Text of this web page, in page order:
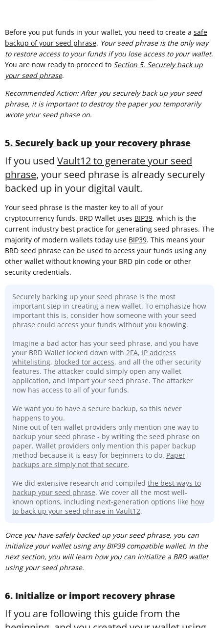
Before you put funds in your wallet, you need to create a safe
backup of your seed phrase. Your seed phrase is the only way
to restore access to your funds if you lose access to your wallet.
You are now ready to proceed to Section 5. Securely back up
your seed phrase.
Recommended Action: After you securely back up your seed
phrase, it is important to destroy the paper you temporarily
wrote your seed phase on.
5. Securely back up your recovery phrase
If you used Vault12 to generate your seed
phrase, your seed phrase is already securely
backed up in your digital vault.
Your seed phrase is the master key to all of your
cryptocurrency funds. BRD Wallet uses BIP39, which is the
current industry best practice for generating seed phrases. The
majority of modern wallets today use BIP39. This means your
BRD seed phrase can be used to access your funds using any
other wallet without knowing your BRD pin code or other
security credentials.
Securely backing up your seed phrase is the most
important step in creating a new wallet. To emphasize how
important this is, consider how someone with your seed
phrase could access your funds without you knowing.
Imagine a bad actor has your seed phrase, and you have
your BRD Wallet locked down with 2FA, IP address
whitelisting, blocked tor access, and all the other security
features. The attacker could simply open any wallet
application, and import your seed phrase. The attacker
now has access to all of your funds.
We want you to have a secure backup, so this never
happens to you.
Nine out of ten wallet providers only mention one way to
backup your seed phrase - by writing the seed phrase on
paper. Wallet providers only mention this paper backup
method because it is easy for beginners to do. Paper
backups are simply not that secure.
We did extensive research and compiled the best ways to
backup your seed phrase. We cover all the most well-
known options, including next-generation options like how
to back up your seed phrase in Vault12.
Once you have safely backed up your seed phrase, you can
initialize your wallet using any BIP39 compatible wallet. In the
next section, you will learn how you can initialize a BRD wallet
using your seed phrase.
6. Initialize or import recovery phrase
If you are following this guide from the